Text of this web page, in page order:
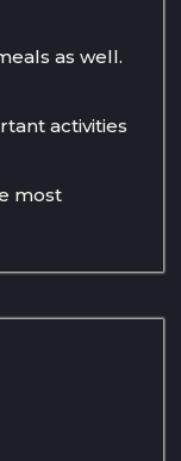
as well.
activities
most